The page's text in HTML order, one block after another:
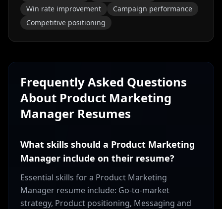
Win rate improvement
Campaign performance
Competitive positioning
Frequently Asked Questions
About Product Marketing
Manager Resumes
What skills should a Product Marketing
Manager include on their resume?
Essential skills for a Product Marketing
Manager resume include: Go-to-market
strategy, Product positioning, Messaging and